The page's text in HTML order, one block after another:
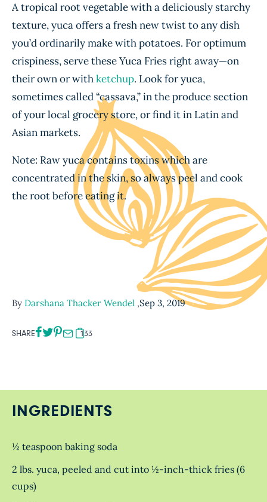
A tropical root vegetable with a deliciously starchy
texture, yuca offers a fresh new twist to any dish
you’d ordinarily make with potatoes. For optimum
crispiness, serve these Yuca Fries right away—on
their own or withketchup. Look for yuca,
sometimes called “cassava,” in the produce section
of your local grocery store, or find it in Latin and
Asian markets.
Note: Raw yuca contains toxins which are
concentrated in the skin, so always peel and cook
the root before eating it.
By Darshana Thacker Wendel ,Sep 3, 2019
SHARE 133
INGREDIENTS
½ teaspoon baking soda
2 lbs. yuca, peeled and cut into ½-inch-thick fries (6
cups)